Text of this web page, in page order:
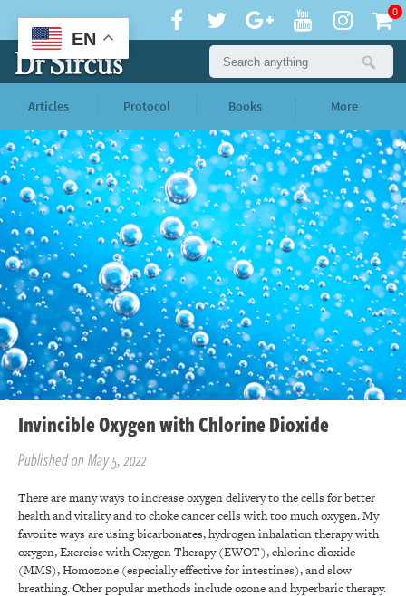
0
Articles Protocol Books More
Invincible Oxygen with Chlorine Dioxide
Published on May 5, 2022
There are many ways to increase oxygen delivery to the cells for better
health and vitality and to choke cancer cells with too much oxygen. My
favorite ways are using bicarbonates, hydrogen inhalation therapy with
oxygen, Exercise with Oxygen Therapy (EWOT), chlorine dioxide
(MMS), Homozone (especially effective for intestines), and slow
breathing. Other popular methods include ozone and hyperbaric therapy.
EN